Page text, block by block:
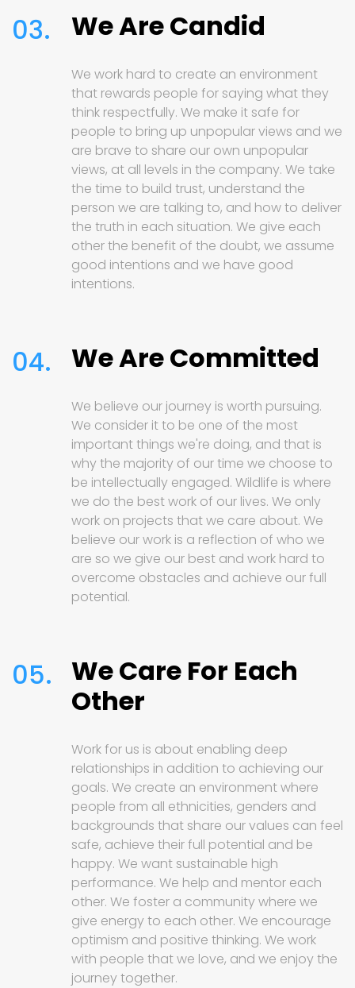
03. We Are Candid
We work hard to create an environment
that rewards people for saying what they
think respectfully. We make it safe for
people to bring up unpopular views and we
are brave to share our own unpopular
views, at all levels in the company. We take
the time to build trust, understand the
person we are talking to, and how to deliver
the truth in each situation. We give each
other the benefit of the doubt, we assume
good intentions and we have good
intentions.
04. We Are Committed
We believe our journey is worth pursuing.
We consider it to be one of the most
important things we're doing, and that is
why the majority of our time we choose to
be intellectually engaged. Wildlife is where
we do the best work of our lives. We only
work on projects that we care about. We
believe our work is a reflection of who we
are so we give our best and work hard to
overcome obstacles and achieve our full
potential.
05. We Care For Each
Other
Work for us is about enabling deep
relationships in addition to achieving our
goals. We create an environment where
people from all ethnicities, genders and
backgrounds that share our values can feel
safe, achieve their full potential and be
happy. We want sustainable high
performance. We help and mentor each
other. We foster a community where we
give energy to each other. We encourage
optimism and positive thinking. We work
with people that we love, and we enjoy the
journey together.